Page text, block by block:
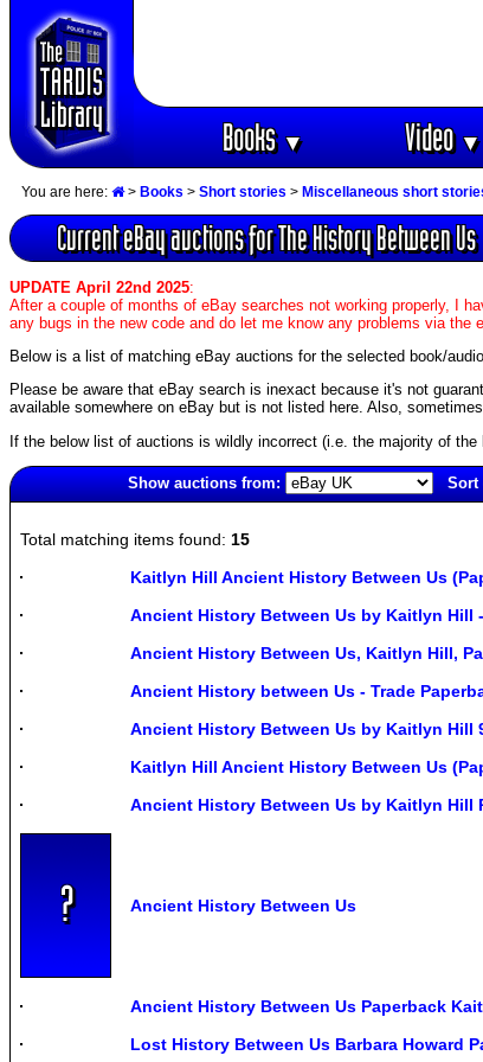
Books▼ Video▼
You are here: > Books > Short stories > Miscellaneous short
Current eBay auctions for The History Between Us
UPDATE April 22nd 2025:
After a couple of months of eBay searches not working properly, I
any bugs in the new code and do let me know any problems via the
Below is a list of matching eBay auctions for the selected book/
Please be aware that eBay search is inexact because it's not
available somewhere on eBay but is not listed here. Also,
If the below list of auctions is wildly incorrect (i.e. the majority of
Show auctions from: Sort
Total matching items found: 15
Kaitlyn Hill Ancient History Between Us
Ancient History Between Us by Kaitlyn Hill
Ancient History Between Us, Kaitlyn Hill,
Ancient History between Us - Trade
Ancient History Between Us by Kaitlyn Hill
Kaitlyn Hill Ancient History Between Us
Ancient History Between Us by Kaitlyn Hill
Ancient History Between Us
Ancient History Between Us Paperback
Lost History Between Us Barbara Howard